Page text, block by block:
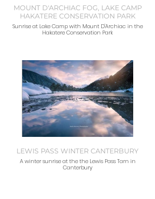
MOUNT D'ARCHIAC FOG, LAKE CAMP
HAKATERE CONSERVATION PARK
Sunrise at Lake Camp with Mount D'Archiac in the
Hakatere Conservation Park
LEWIS PASS WINTER CANTERBURY
A winter sunrise at the the Lewis Pass Tarn in
Canterbury